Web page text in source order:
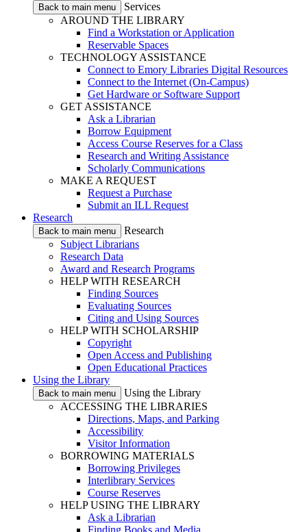
Back to main menu
Services
AROUND THE LIBRARY
Find a Workstation or Application
Reservable Spaces
TECHNOLOGY ASSISTANCE
Connect to Emory Libraries Digital Resources
Connect to the Internet (On-Campus)
Get Hardware or Software Support
GET ASSISTANCE
Ask a Librarian
Borrow Equipment
Access Course Reserves for a Class
Research and Writing Assistance
Scholarly Communications
MAKE A REQUEST
Request a Purchase
Submit an ILL Request
Research
Back to main menu
Research
Subject Librarians
Research Data
Award and Research Programs
HELP WITH RESEARCH
Finding Sources
Evaluating Sources
Citing and Using Sources
HELP WITH SCHOLARSHIP
Copyright
Open Access and Publishing
Open Educational Practices
Using the Library
Back to main menu
Using the Library
ACCESSING THE LIBRARIES
Directions, Maps, and Parking
Accessibility
Visitor Information
BORROWING MATERIALS
Borrowing Privileges
Interlibrary Services
Course Reserves
HELP USING THE LIBRARY
Ask a Librarian
Finding Books and Media